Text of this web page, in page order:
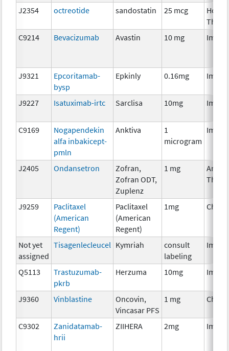
J2354 octreotide sandostatin 25 mcg
C9214
Bevacizumab Avastin 10 mg
J9321
Epcoritamab-
bysp
Epkinly 0.16mg
J9227 Isatuximab-irtc Sarclisa 10mg
C9169
Nogapendekin
alfa inbakicept-
pmln
Anktiva
1
microgram
J2405 Ondansetron
Zofran,
Zofran ODT,
Zuplenz
1 mg
J9259
Paclitaxel
(American
Regent)
Paclitaxel
(American
Regent)
1mg
Not yet
assigned
Tisagenlecleucel Kymriah
consult
labeling
Q5113
Trastuzumab-
pkrb
Herzuma 10mg
J9360 Vinblastine
Oncovin,
Vincasar PFS
1 mg
C9302
Zanidatamab-
hrii
ZIIHERA 2mg